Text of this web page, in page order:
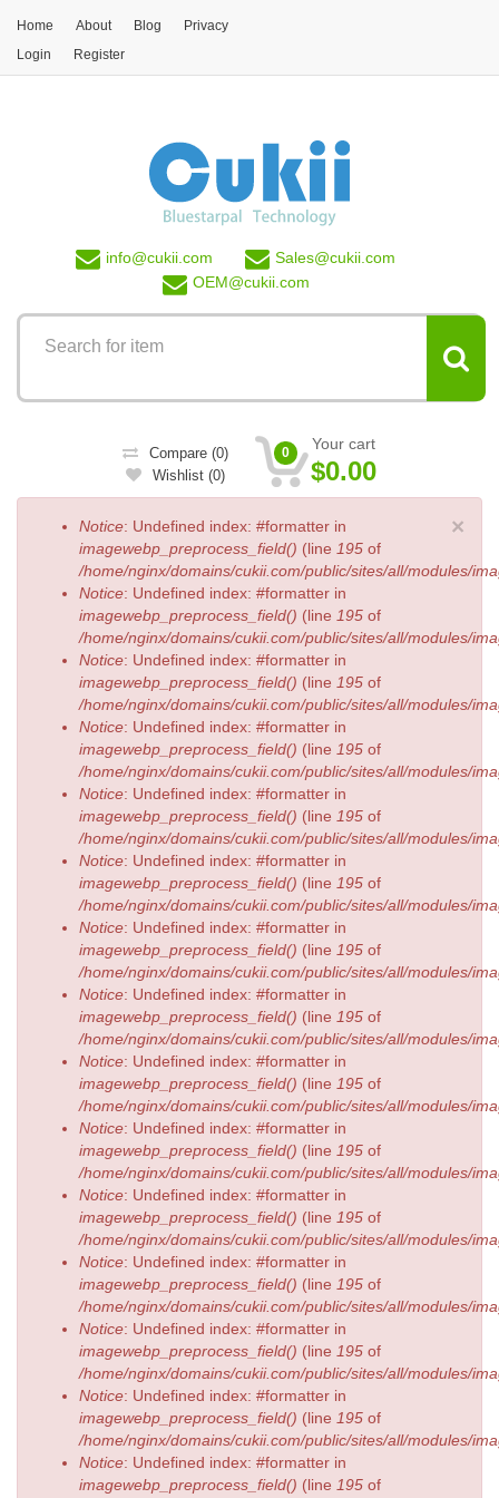
Home About Blog
Privacy
Login
Register
info@cukii.com Sales@cukii.com
OEM@cukii.com
Compare (0)
Wishlist (0)
Your cart
$0.00
0
×
Error message
Notice: Undefined index: #formatter in
imagewebp_preprocess_field() (line 195 of
/home/nginx/domains/cukii.com/public/sites/all/modules/
Notice: Undefined index: #formatter in
imagewebp_preprocess_field() (line 195 of
/home/nginx/domains/cukii.com/public/sites/all/modules/
Notice: Undefined index: #formatter in
imagewebp_preprocess_field() (line 195 of
/home/nginx/domains/cukii.com/public/sites/all/modules/
Notice: Undefined index: #formatter in
imagewebp_preprocess_field() (line 195 of
/home/nginx/domains/cukii.com/public/sites/all/modules/
Notice: Undefined index: #formatter in
imagewebp_preprocess_field() (line 195 of
/home/nginx/domains/cukii.com/public/sites/all/modules/
Notice: Undefined index: #formatter in
imagewebp_preprocess_field() (line 195 of
/home/nginx/domains/cukii.com/public/sites/all/modules/
Notice: Undefined index: #formatter in
imagewebp_preprocess_field() (line 195 of
/home/nginx/domains/cukii.com/public/sites/all/modules/
Notice: Undefined index: #formatter in
imagewebp_preprocess_field() (line 195 of
/home/nginx/domains/cukii.com/public/sites/all/modules/
Notice: Undefined index: #formatter in
imagewebp_preprocess_field() (line 195 of
/home/nginx/domains/cukii.com/public/sites/all/modules/
Notice: Undefined index: #formatter in
imagewebp_preprocess_field() (line 195 of
/home/nginx/domains/cukii.com/public/sites/all/modules/
Notice: Undefined index: #formatter in
imagewebp_preprocess_field() (line 195 of
/home/nginx/domains/cukii.com/public/sites/all/modules/
Notice: Undefined index: #formatter in
imagewebp_preprocess_field() (line 195 of
/home/nginx/domains/cukii.com/public/sites/all/modules/
Notice: Undefined index: #formatter in
imagewebp_preprocess_field() (line 195 of
/home/nginx/domains/cukii.com/public/sites/all/modules/
Notice: Undefined index: #formatter in
imagewebp_preprocess_field() (line 195 of
/home/nginx/domains/cukii.com/public/sites/all/modules/
Notice: Undefined index: #formatter in
imagewebp_preprocess_field() (line 195 of